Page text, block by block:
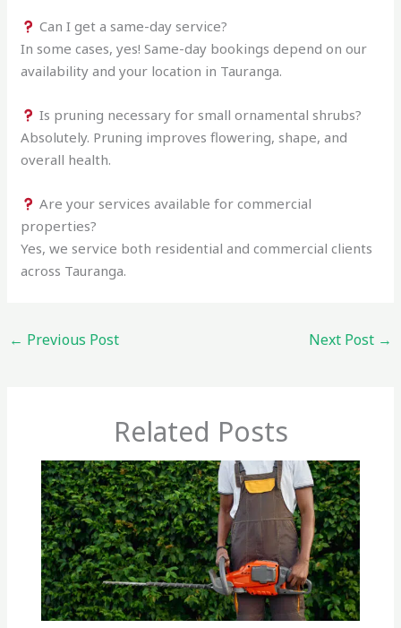
Can I get a same-day service?
In some cases, yes! Same-day bookings depend on our
availability and your location in Tauranga.
Is pruning necessary for small ornamental shrubs?
Absolutely. Pruning improves flowering, shape, and
overall health.
Are your services available for commercial
properties?
Yes, we service both residential and commercial clients
across Tauranga.
← Previous Post Next Post →
Related Posts